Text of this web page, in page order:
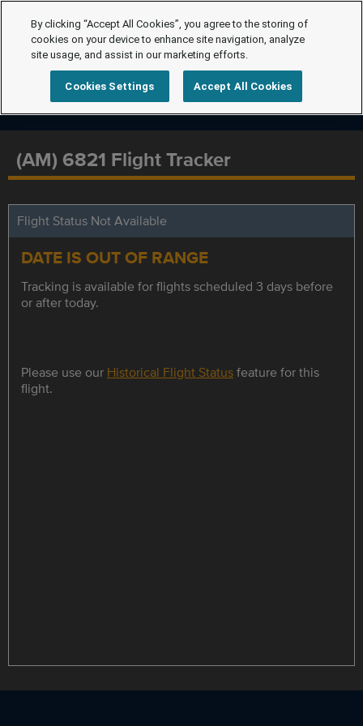
(AM) 6821 Flight Tracker
Flight Status Not Available
DATE IS OUT OF RANGE
Tracking is available for flights scheduled 3 days before
or after today.
Please use our Historical Flight Statusfeature for this
flight.
By clicking “Accept All Cookies”, you agree to the storing of
cookies on your device to enhance site navigation, analyze
site usage, and assist in our marketing efforts.
Cookies Settings Accept All Cookies